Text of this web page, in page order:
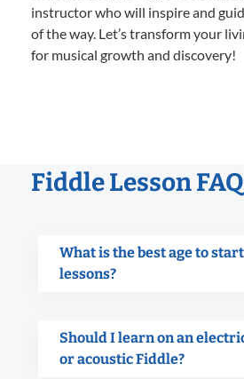
instructor who will inspire and
of the way. Let’s transform your
for musical growth and discovery!
Fiddle Lesson
What is the best age to
lessons?
Should I learn on an
or acoustic Fiddle?